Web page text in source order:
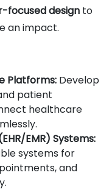
focused design to
an impact.
Platforms: Develop
patient
healthcare
EMR) Systems:
systems for
and